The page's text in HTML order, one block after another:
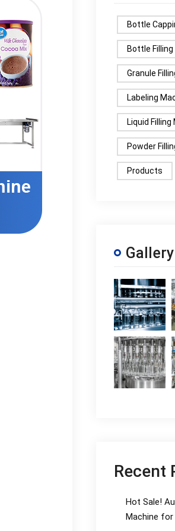
Bottle
Bottle Filling
Granule
Labeling
Liquid Filling
Powder
Products
Gallery
Recent
Hot Sale!
Machine for